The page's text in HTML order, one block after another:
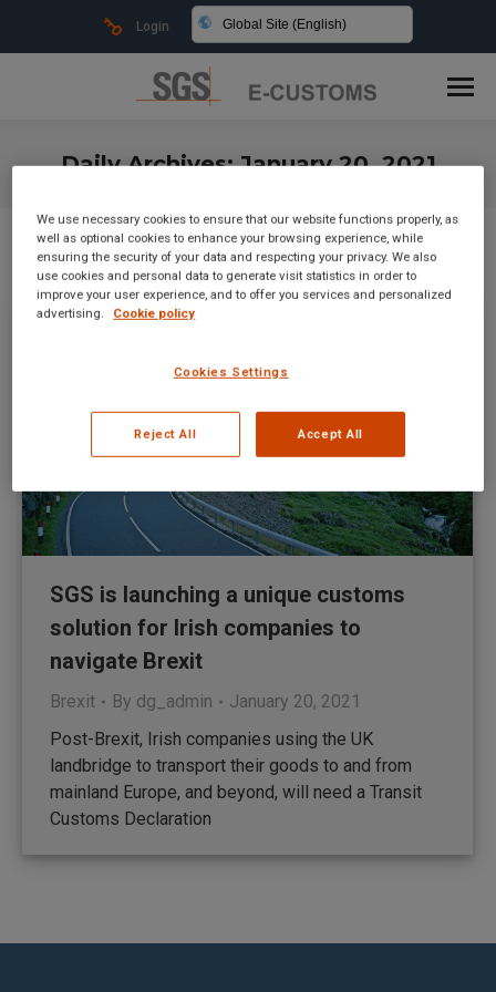
Login Global Site (English)
Daily Archives:January 20, 2021
SGS is launching a unique customs
solution for Irish companies to
navigate Brexit
Brexit By dg_admin
January 20, 2021
Post-Brexit, Irish companies using the UK
landbridge to transport their goods to and from
mainland Europe, and beyond, will need a Transit
Customs Declaration
We use necessary cookies to ensure that our website functions properly, as
well as optional cookies to enhance your browsing experience, while
ensuring the security of your data and respecting your privacy. We also
use cookies and personal data to generate visit statistics in order to
improve your user experience, and to offer you services and personalized
advertising.
Cookie policy
Cookies Settings
Reject All Accept All